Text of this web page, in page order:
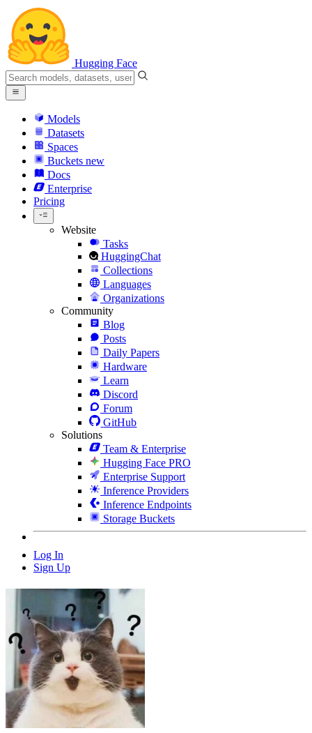
Hugging Face
Models
Datasets
Spaces
Buckets new
Docs
Enterprise
Pricing
Website
Tasks
HuggingChat
Collections
Languages
Organizations
Community
Blog
Posts
Daily Papers
Hardware
Learn
Discord
Forum
GitHub
Solutions
Team & Enterprise
Hugging Face PRO
Enterprise Support
Inference Providers
Inference Endpoints
Storage Buckets
Log In
Sign Up